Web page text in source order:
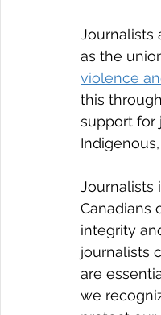
Journalists
as the
violence
this
support for
Journalists
Canadians
integrity
journalists
are
we